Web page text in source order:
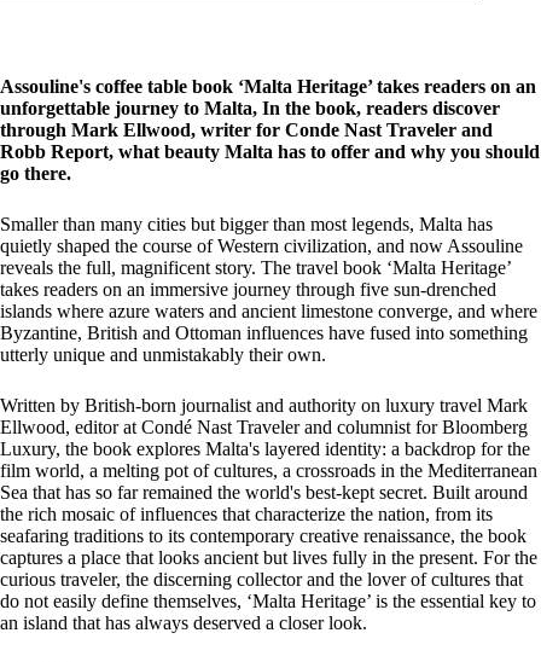
Assouline's coffee table book ‘Malta Heritage’ takes readers on an
unforgettable journey to Malta, In the book, readers discover
through Mark Ellwood, writer for Conde Nast Traveler and
Robb Report, what beauty Malta has to offer and why you should
go there.
Smaller than many cities but bigger than most legends, Malta has
quietly shaped the course of Western civilization, and now Assouline
reveals the full, magnificent story. The travel book ‘Malta Heritage’
takes readers on an immersive journey through five sun-drenched
islands where azure waters and ancient limestone converge, and where
Byzantine, British and Ottoman influences have fused into something
utterly unique and unmistakably their own.
Written by British-born journalist and authority on luxury travel Mark
Ellwood, editor at Condé Nast Traveler and columnist for Bloomberg
Luxury, the book explores Malta's layered identity: a backdrop for the
film world, a melting pot of cultures, a crossroads in the Mediterranean
Sea that has so far remained the world's best-kept secret. Built around
the rich mosaic of influences that characterize the nation, from its
seafaring traditions to its contemporary creative renaissance, the book
captures a place that looks ancient but lives fully in the present. For the
curious traveler, the discerning collector and the lover of cultures that
do not easily define themselves, ‘Malta Heritage’ is the essential key to
an island that has always deserved a closer look.